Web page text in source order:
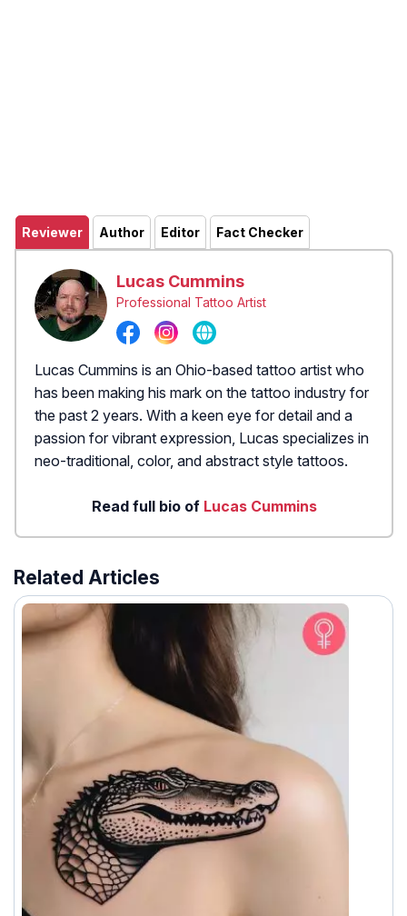
Reviewer Author Editor Fact Checker
Lucas Cummins
Professional Tattoo Artist
Lucas Cummins is an Ohio-based tattoo artist who
has been making his mark on the tattoo industry for
the past 2 years. With a keen eye for detail and a
passion for vibrant expression, Lucas specializes in
neo-traditional, color, and abstract style tattoos.
Read full bio of Lucas Cummins
Related Articles